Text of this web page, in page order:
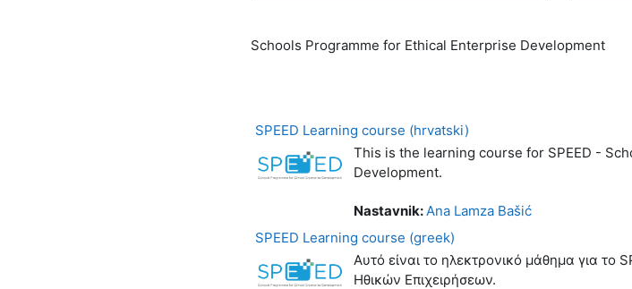
Schools Programme for Ethical Enterprise Development
SPEED Learning course (hrvatski)
This is the learning course for SPEED -
Development.
Nastavnik: Ana Lamza Bašić
SPEED Learning course (greek)
Αυτό είναι το ηλεκτρονικό μάθημα για το
Ηθικών Επιχειρήσεων.